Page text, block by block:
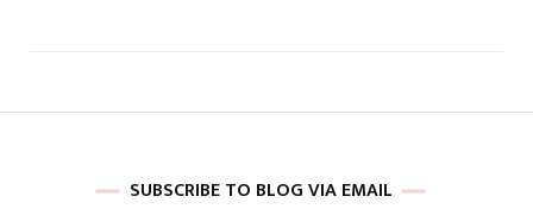
SUBSCRIBE TO BLOG VIA EMAIL